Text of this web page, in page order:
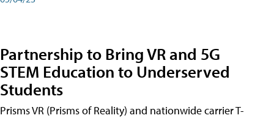
Partnership to Bring VR and 5G
STEM Education to Underserved
Students
Prisms VR (Prisms of Reality) and nationwide carrier T-